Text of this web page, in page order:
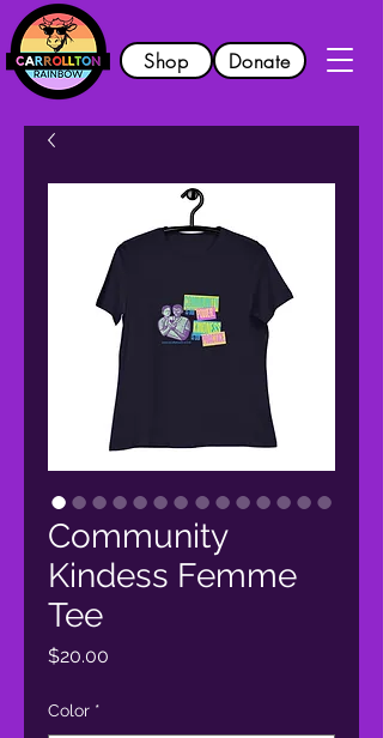
Shop Donate
Community
Kindess Femme
Tee
$20.00
Color *